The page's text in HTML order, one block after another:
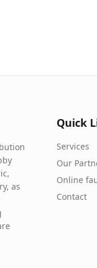
as
Quick
Services
Our
Online
Contact